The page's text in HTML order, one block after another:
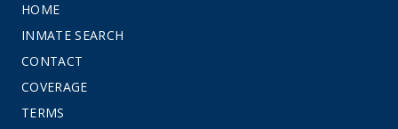
HOME
INMATE SEARCH
CONTACT
COVERAGE
TERMS